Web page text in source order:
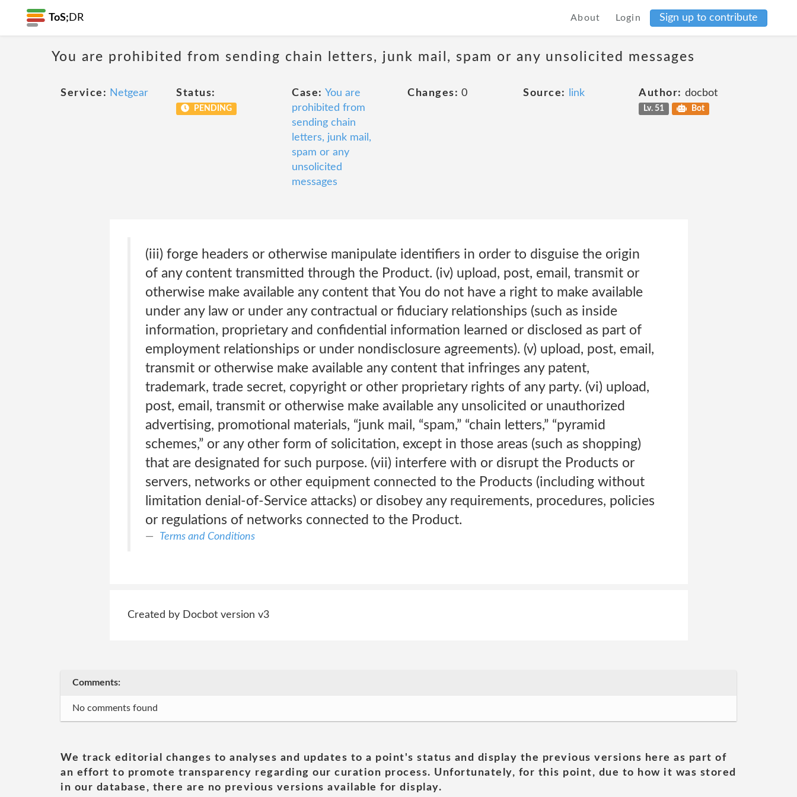
ToS; DR About Login Sign up to contribute
You are prohibited from sending chain letters, junk mail, spam or any unsolicited messages
Service: Netgear Status:
PENDING
Case: You are
prohibited from
sending chain
letters, junk mail,
spam or any
unsolicited
messages
Changes: 0 Source: link Author: docbot
Lv. 51 Bot
(iii) forge headers or otherwise manipulate identifiers in order to disguise the origin
of any content transmitted through the Product. (iv) upload, post, email, transmit or
otherwise make available any content that You do not have a right to make available
under any law or under any contractual or fiduciary relationships (such as inside
information, proprietary and confidential information learned or disclosed as part of
employment relationships or under nondisclosure agreements). (v) upload, post, email,
transmit or otherwise make available any content that infringes any patent,
trademark, trade secret, copyright or other proprietary rights of any party. (vi) upload,
post, email, transmit or otherwise make available any unsolicited or unauthorized
advertising, promotional materials, “junk mail, “spam,” “chain letters,” “pyramid
schemes,” or any other form of solicitation, except in those areas (such as shopping)
that are designated for such purpose. (vii) interfere with or disrupt the Products or
servers, networks or other equipment connected to the Products (including without
limitation denial-of-Service attacks) or disobey any requirements, procedures, policies
or regulations of networks connected to the Product.
Terms and Conditions
Created by Docbot version v3
Comments:
No comments found
We track editorial changes to analyses and updates to a point's status and display the previous versions here as part of
an effort to promote transparency regarding our curation process. Unfortunately, for this point, due to how it was stored
in our database, there are no previous versions available for display.